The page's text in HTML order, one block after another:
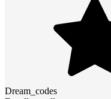
Dream_codes